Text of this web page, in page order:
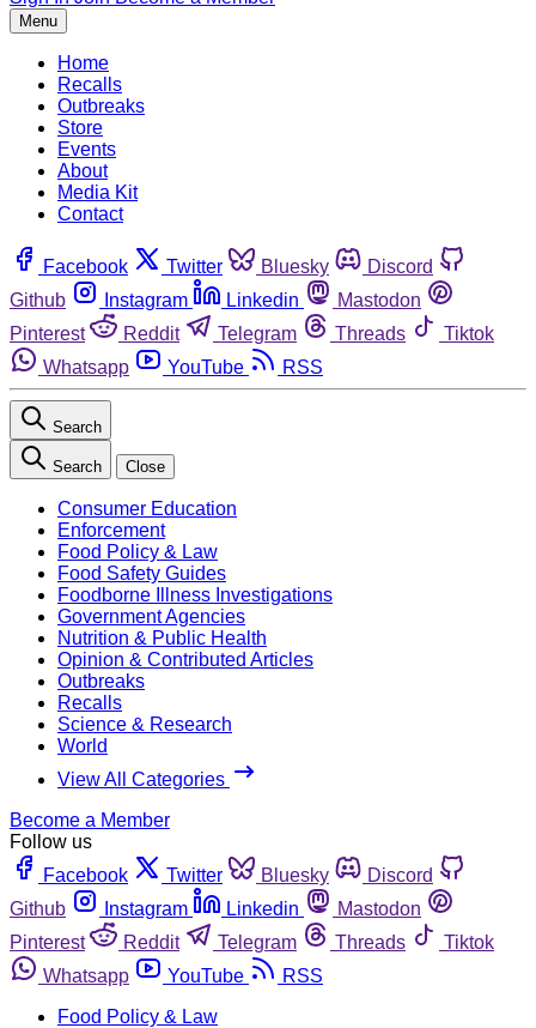
Menu
Home
Recalls
Outbreaks
Store
Events
About
Media Kit
Contact
Facebook Twitter Bluesky
Discord
Github
Instagram Linkedin
Mastodon
Pinterest
Reddit Telegram Threads
Tiktok
Whatsapp
YouTube RSS
Search
Search Close
Consumer Education
Enforcement
Food Policy & Law
Food Safety Guides
Foodborne Illness Investigations
Government Agencies
Nutrition & Public Health
Opinion & Contributed Articles
Outbreaks
Recalls
Science & Research
World
View All Categories
Become a Member
Follow us
Facebook
Twitter Bluesky
Discord
Github
Instagram Linkedin
Mastodon
Pinterest
Reddit Telegram Threads
Tiktok
Whatsapp
YouTube
RSS
Food Policy & Law